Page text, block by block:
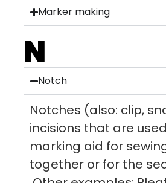
Marker making
N
Notch
Notches (also: clip,
incisions that are
marking aid for
together or for the